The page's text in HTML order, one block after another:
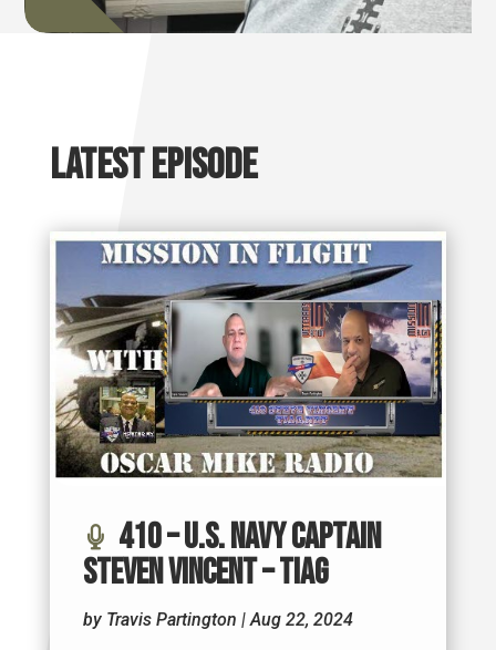
Latest Episode
410 – U.S. Navy Captain
Steven Vincent – TIAG
by Travis Partington |Aug 22, 2024